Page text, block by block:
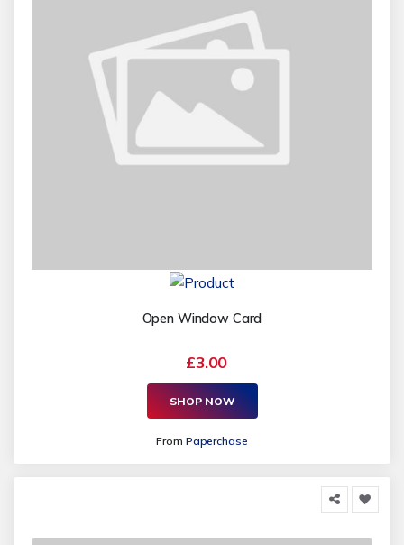
Open Window Card
£3.00
SHOP NOW
From Paperchase